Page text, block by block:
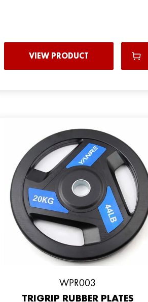
VIEW PRODUCT
WPR003
TRIGRIP RUBBER PLATES